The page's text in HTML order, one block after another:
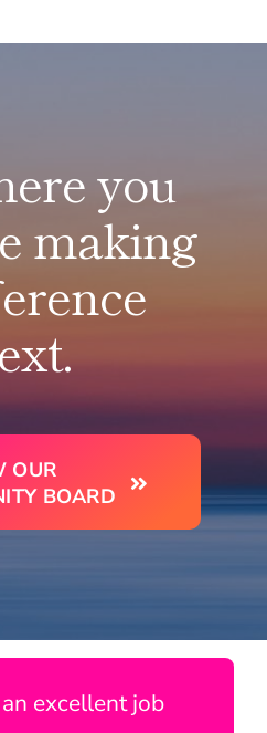
you
making
OUR
BOARD
excellent job
encounters with
to speak with